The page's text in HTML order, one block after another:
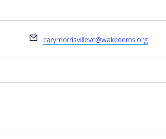
Email
carymorrisvillevc@wakedems.org